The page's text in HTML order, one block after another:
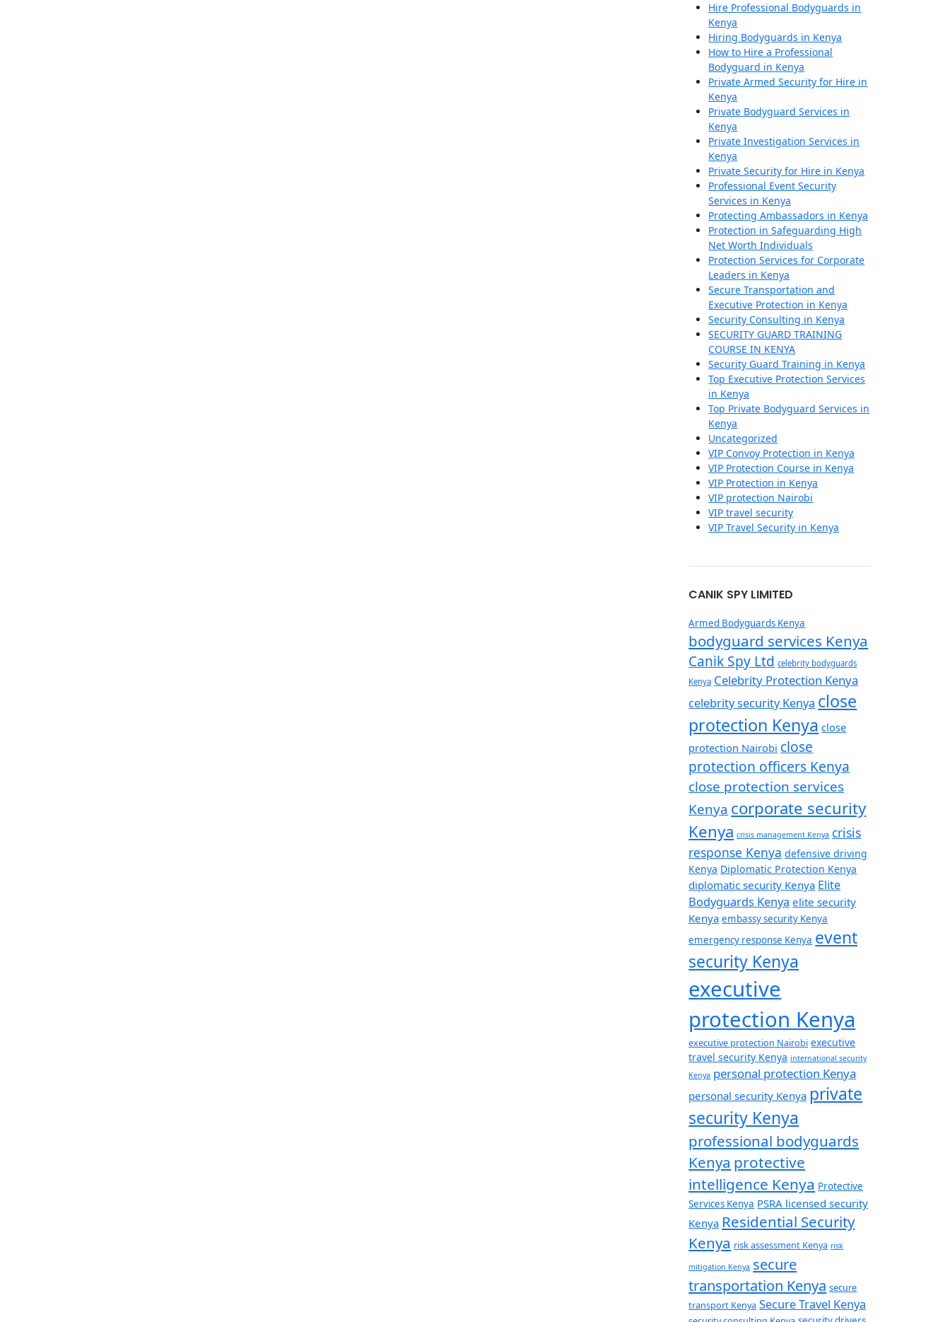
Hire Professional Bodyguards in
Kenya
Hiring Bodyguards in Kenya
How to Hire a Professional
Bodyguard in Kenya
Private Armed Security for Hire in
Kenya
Private Bodyguard Services in
Kenya
Private Investigation Services in
Kenya
Private Security for Hire in Kenya
Professional Event Security
Services in Kenya
Protecting Ambassadors in Kenya
Protection in Safeguarding High
Net Worth Individuals
Protection Services for Corporate
Leaders in Kenya
Secure Transportation and
Executive Protection in Kenya
Security Consulting in Kenya
SECURITY GUARD TRAINING
COURSE IN KENYA
Security Guard Training in Kenya
Top Executive Protection Services
in Kenya
Top Private Bodyguard Services in
Kenya
Uncategorized
VIP Convoy Protection in Kenya
VIP Protection Course in Kenya
VIP Protection in Kenya
VIP protection Nairobi
VIP travel security
VIP Travel Security in Kenya
CANIK SPY LIMITED
Armed Bodyguards Kenya
bodyguard services Kenya
Canik Spy Ltd celebrity bodyguards
Kenya Celebrity Protection Kenya
celebrity security Kenya close
protection Kenya close
protection Nairobi close
protection officers Kenya
close protection services
Kenya corporate security
Kenya crisis management Kenya crisis
response Kenya defensive driving
Kenya Diplomatic Protection Kenya
diplomatic security Kenya Elite
Bodyguards Kenya elite security
Kenya embassy security Kenya
emergency response Kenya event
security Kenya
executive
protection Kenya
executive protection Nairobi executive
travel security Kenya international security
Kenya personal protection Kenya
personal security Kenya private
security Kenya
professional bodyguards
Kenya protective
intelligence Kenya Protective
Services Kenya PSRA licensed security
Kenya Residential Security
Kenya risk assessment Kenya risk
mitigation Kenya secure
transportation Kenya secure
transport Kenya Secure Travel Kenya